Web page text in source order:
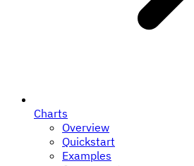
Charts
Overview
Quickstart
Examples